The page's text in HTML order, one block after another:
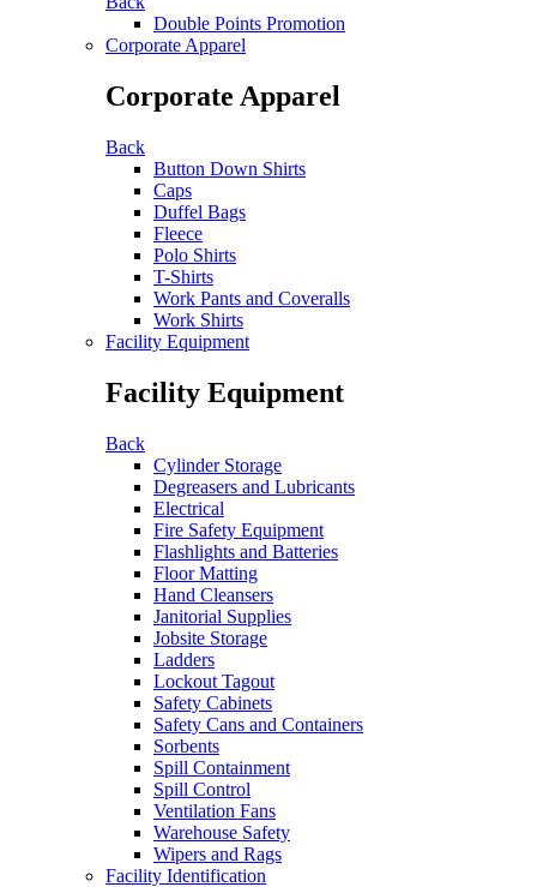
Double Points Promotion
Corporate Apparel
Corporate Apparel
Back
Button Down Shirts
Caps
Duffel Bags
Fleece
Polo Shirts
T-Shirts
Work Pants and Coveralls
Work Shirts
Facility Equipment
Facility Equipment
Back
Cylinder Storage
Degreasers and Lubricants
Electrical
Fire Safety Equipment
Flashlights and Batteries
Floor Matting
Hand Cleansers
Janitorial Supplies
Jobsite Storage
Ladders
Lockout Tagout
Safety Cabinets
Safety Cans and Containers
Sorbents
Spill Containment
Spill Control
Ventilation Fans
Warehouse Safety
Wipers and Rags
Facility Identification